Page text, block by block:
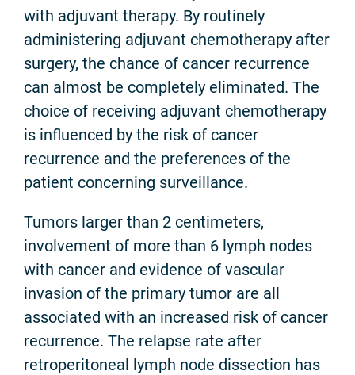
with adjuvant therapy. By routinely
administering adjuvant chemotherapy after
surgery, the chance of cancer recurrence
can almost be completely eliminated. The
choice of receiving adjuvant chemotherapy
is influenced by the risk of cancer
recurrence and the preferences of the
patient concerning surveillance.
Tumors larger than 2 centimeters,
involvement of more than 6 lymph nodes
with cancer and evidence of vascular
invasion of the primary tumor are all
associated with an increased risk of cancer
recurrence. The relapse rate after
retroperitoneal lymph node dissection has